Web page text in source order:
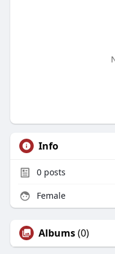
Info
0posts
Female
Albums(0)